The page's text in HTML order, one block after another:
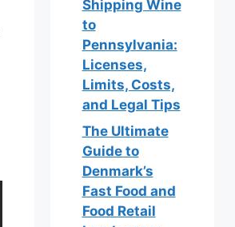
Shipping Wine
to
Pennsylvania:
Licenses,
Limits, Costs,
and Legal Tips
The Ultimate
Guide to
Denmark’s
Fast Food and
Food Retail